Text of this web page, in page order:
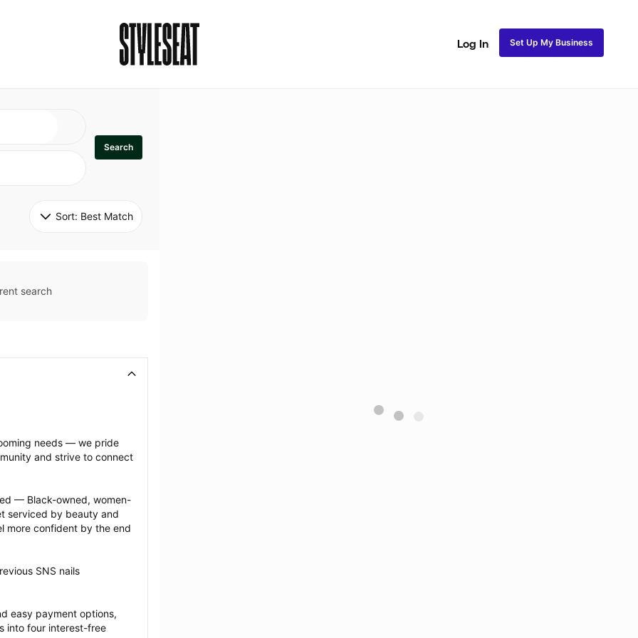
Log In Set Up My Business
Search
Sort: Best Match
search
needs — we pride
and strive to connect
— Black-owned, women-
serviced by beauty and
more confident by the end
SNS nails
easy payment options,
into four interest-free